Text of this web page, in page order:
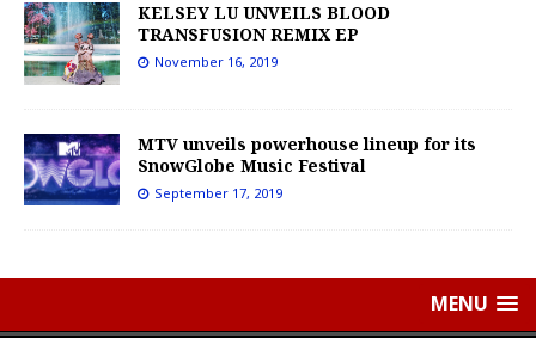
KELSEY LU UNVEILS BLOOD
TRANSFUSION REMIX EP
November 16, 2019
MTV unveils powerhouse lineup for its
SnowGlobe Music Festival
September 17, 2019
MENU